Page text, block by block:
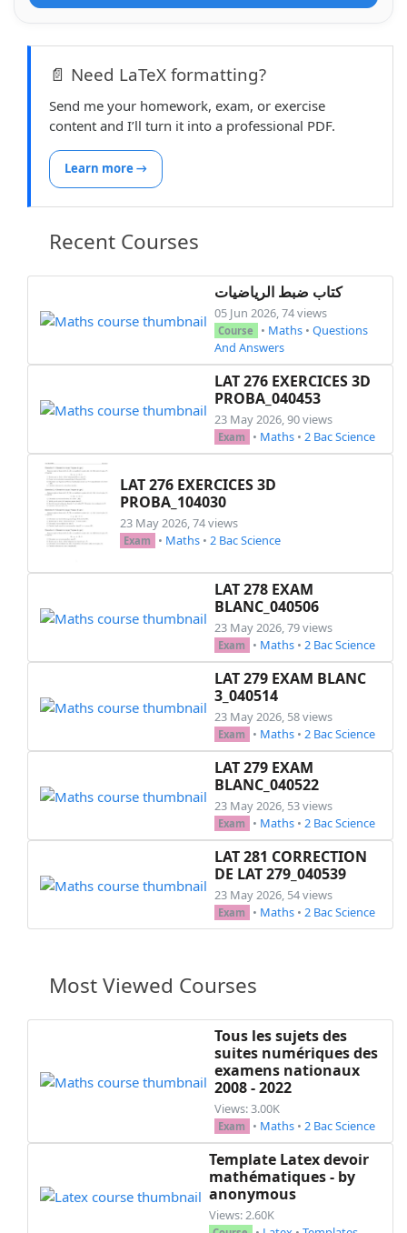
📄 Need LaTeX formatting?
Send me your homework, exam, or exercise
content and I’ll turn it into a professional PDF.
Learn more →
Recent Courses
كتاب ضبط الرياضيات
05 Jun 2026, 74 views
Course • Maths • Questions
And Answers
LAT 276 EXERCICES 3D
PROBA_040453
23 May 2026, 90 views
Exam • Maths • 2 Bac Science
LAT 276 EXERCICES 3D
PROBA_104030
23 May 2026, 74 views
Exam • Maths • 2 Bac Science
LAT 278 EXAM
BLANC_040506
23 May 2026, 79 views
Exam • Maths • 2 Bac Science
LAT 279 EXAM BLANC
3_040514
23 May 2026, 58 views
Exam • Maths • 2 Bac Science
LAT 279 EXAM
BLANC_040522
23 May 2026, 53 views
Exam • Maths • 2 Bac Science
LAT 281 CORRECTION
DE LAT 279_040539
23 May 2026, 54 views
Exam • Maths • 2 Bac Science
Most Viewed Courses
Tous les sujets des
suites numériques des
examens nationaux
2008 - 2022
Views: 3.00K
Exam • Maths • 2 Bac Science
Template Latex devoir
mathématiques - by
anonymous
Views: 2.60K